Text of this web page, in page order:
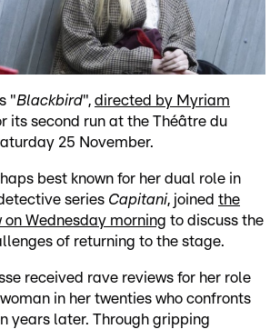
"Blackbird", directed by Myriam
its second run at the Théâtre du
25 November.
best known for her dual role in
series Capitani, joined the
on Wednesday morning to discuss the
of returning to the stage.
received rave reviews for her role
in her twenties who confronts
years later. Through gripping